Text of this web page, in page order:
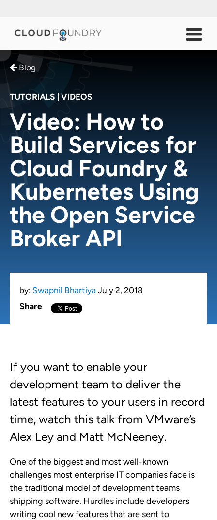
Blog
TUTORIALS VIDEOS
Video: How to
Build Services for
Cloud Foundry &
Kubernetes Using
the Open Service
Broker API
by: Swapnil Bhartiya July 2, 2018
Share
If you want to enable your
development team to deliver the
latest features to your users in record
time, watch this talk from VMware’s
Alex Ley and Matt McNeeney.
One of the biggest and most well-known
challenges most enterprise IT companies face is
the traditional model of development teams
shipping software. Hurdles include developers
writing cool new features that are sent to